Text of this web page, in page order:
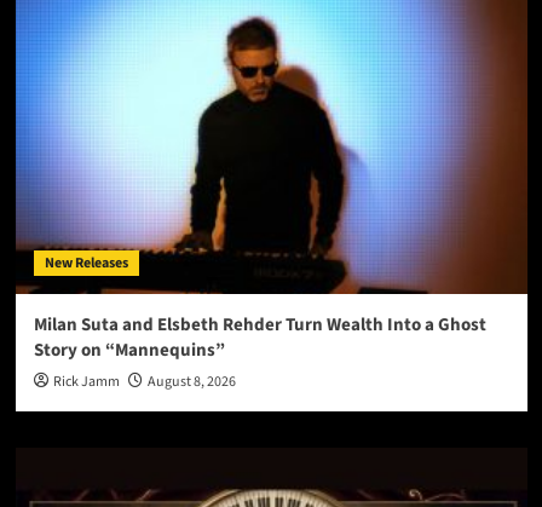
New Releases
Milan Suta and Elsbeth Rehder Turn Wealth Into a Ghost
Story on “Mannequins”
Rick Jamm August 8, 2026